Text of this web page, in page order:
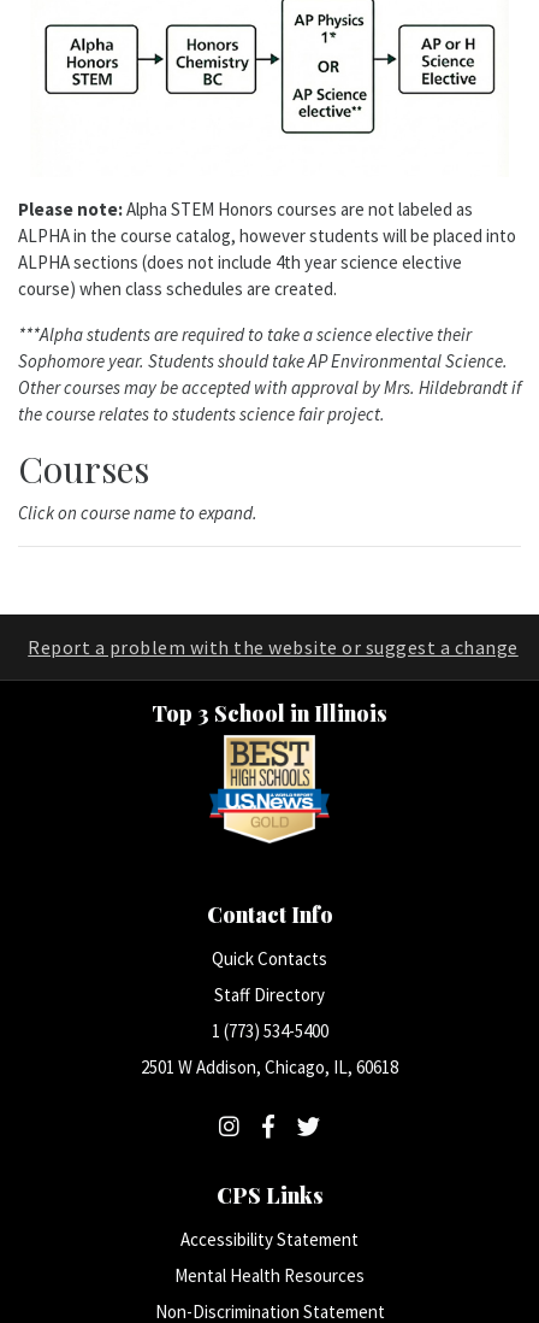
Please note:Alpha STEM Honors courses are not labeled as
ALPHA in the course catalog, however students will be placed into
ALPHA sections (does not include 4th year science elective
course) when class schedules are created.
***Alpha students are required to take a science elective their
Sophomore year. Students should take AP Environmental Science.
Other courses may be accepted with approval by Mrs. Hildebrandt if
the course relates to students science fair project.
Courses
Click on course name to expand.
Report a problem with the website or suggest a change
Top 3 School in Illinois
Contact Info
Quick Contacts
Staff Directory
1 (773) 534-5400
2501 W Addison, Chicago, IL, 60618
CPS Links
Accessibility Statement
Mental Health Resources
Non-Discrimination Statement